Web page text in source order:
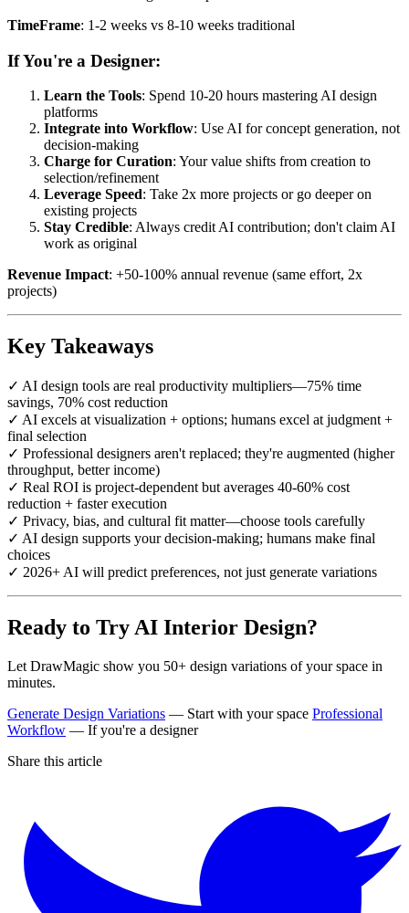
TimeFrame: 1-2 weeks vs 8-10 weeks traditional
If You're a Designer:
Learn the Tools: Spend 10-20 hours mastering AI design
platforms
Integrate into Workflow: Use AI for concept generation, not
decision-making
Charge for Curation: Your value shifts from creation to
selection/refinement
Leverage Speed: Take 2x more projects or go deeper on
existing projects
Stay Credible: Always credit AI contribution; don't claim AI
work as original
Revenue Impact: +50-100% annual revenue (same effort, 2x
projects)
Key Takeaways
✓ AI design tools are real productivity multipliers—75% time
savings, 70% cost reduction
✓ AI excels at visualization + options; humans excel at judgment +
final selection
✓ Professional designers aren't replaced; they're augmented (higher
throughput, better income)
✓ Real ROI is project-dependent but averages 40-60% cost
reduction + faster execution
✓ Privacy, bias, and cultural fit matter—choose tools carefully
✓ AI design supports your decision-making; humans make final
choices
✓ 2026+ AI will predict preferences, not just generate variations
Ready to Try AI Interior Design?
Let DrawMagic show you 50+ design variations of your space in
minutes.
Generate Design Variations — Start with your space Professional
Workflow — If you're a designer
Share this article